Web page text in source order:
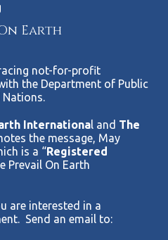
Earth
not-for-profit
the Department of Public
International and The
the message, May
is a “Registered
Prevail On Earth
are interested in a
Send an email to: